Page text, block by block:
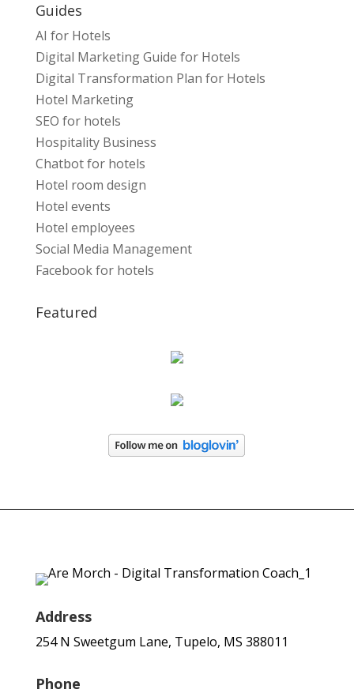
Guides
AI for Hotels
Digital Marketing Guide for Hotels
Digital Transformation Plan for Hotels
Hotel Marketing
SEO for hotels
Hospitality Business
Chatbot for hotels
Hotel room design
Hotel events
Hotel employees
Social Media Management
Facebook for hotels
Featured
Address
254 N Sweetgum Lane, Tupelo, MS 388011
Phone